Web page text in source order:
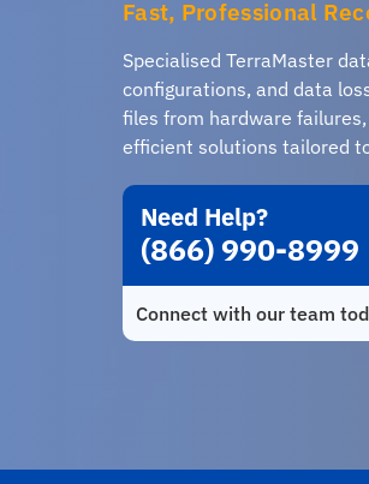
Fast, Professional
Specialised TerraMaster
configurations, and data
files from hardware
efficient solutions tailored
Need Help?
(866) 990-8999
Connect with our team